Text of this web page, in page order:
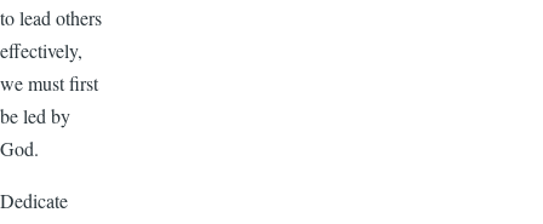
to lead others
effectively,
we must first
be led by
God.
Dedicate